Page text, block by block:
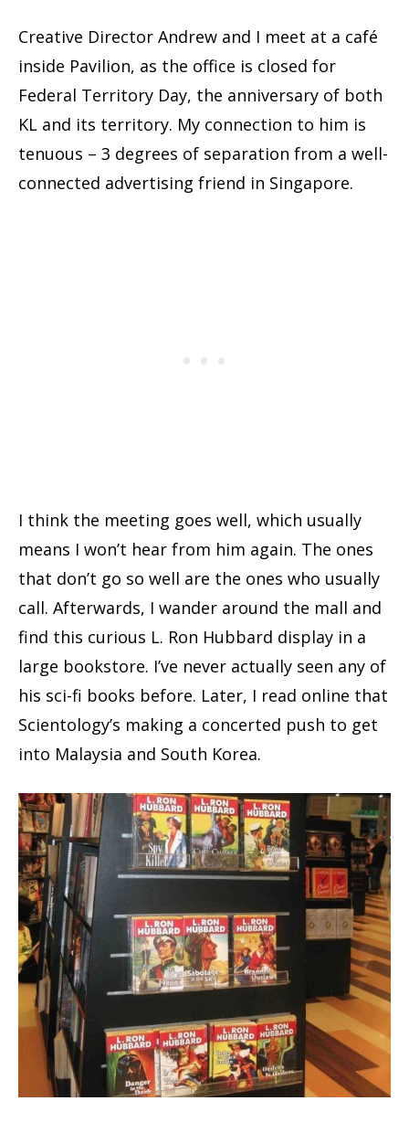
Creative Director Andrew and I meet at a café
inside Pavilion, as the office is closed for
Federal Territory Day, the anniversary of both
KL and its territory. My connection to him is
tenuous – 3 degrees of separation from a well-
connected advertising friend in Singapore.
I think the meeting goes well, which usually
means I won’t hear from him again. The ones
that don’t go so well are the ones who usually
call. Afterwards, I wander around the mall and
find this curious L. Ron Hubbard display in a
large bookstore. I’ve never actually seen any of
his sci-fi books before. Later, I read online that
Scientology’s making a concerted push to get
into Malaysia and South Korea.